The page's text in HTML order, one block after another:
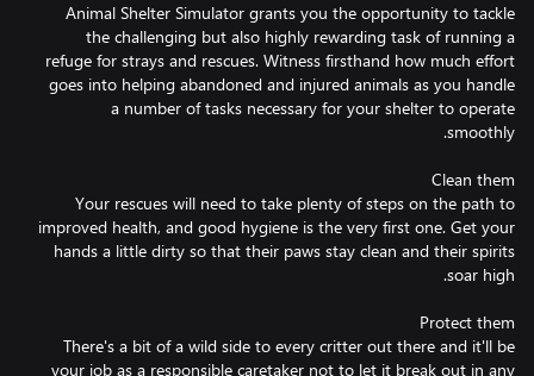
Animal Shelter Simulator grants you the opportunity to tackle
the challenging but also highly rewarding task of running a
refuge for strays and rescues. Witness firsthand how much effort
goes into helping abandoned and injured animals as you handle
a number of tasks necessary for your shelter to operate
Your rescues will need to take plenty of steps on the path to
improved health, and good hygiene is the very first one. Get your
hands a little dirty so that their paws stay clean and their spirits
There's a bit of a wild side to every critter out there and it'll be
your job as a responsible caretaker not to let it break out in any